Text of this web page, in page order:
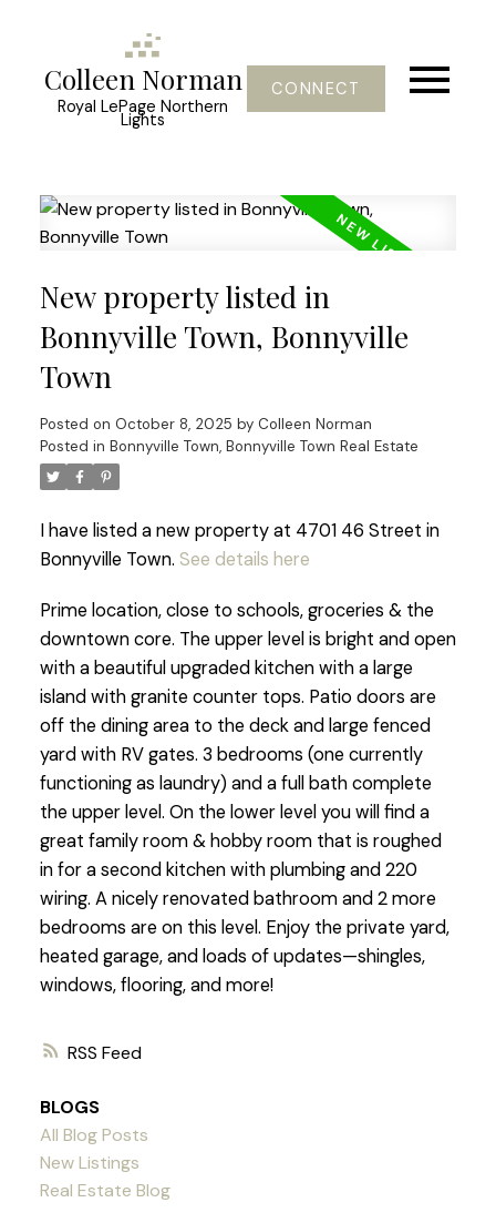
Colleen Norman
Royal LePage Northern
Lights
CONNECT
RSS
New property listed in
Bonnyville Town, Bonnyville
Town
Posted on October 8, 2025 by Colleen Norman
Posted in Bonnyville Town, Bonnyville Town Real Estate
I have listed a new property at 4701 46 Street in
Bonnyville Town. See details here
Prime location, close to schools, groceries & the
downtown core. The upper level is bright and open
with a beautiful upgraded kitchen with a large
island with granite counter tops. Patio doors are
off the dining area to the deck and large fenced
yard with RV gates. 3 bedrooms (one currently
functioning as laundry) and a full bath complete
the upper level. On the lower level you will find a
great family room & hobby room that is roughed
in for a second kitchen with plumbing and 220
wiring. A nicely renovated bathroom and 2 more
bedrooms are on this level. Enjoy the private yard,
heated garage, and loads of updates—shingles,
windows, flooring, and more!
BLOGS
All Blog Posts
New Listings
Real Estate Blog